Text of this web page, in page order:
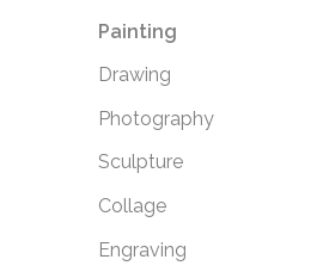
Painting
Drawing
Photography
Sculpture
Collage
Engraving